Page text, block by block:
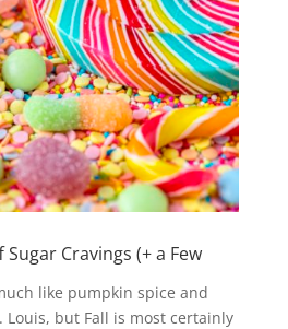
Cravings (+ a Few
like pumpkin spice and
Louis, but Fall is most certainly